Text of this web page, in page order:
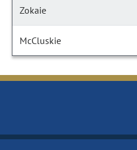
Zokaie
McCluskie